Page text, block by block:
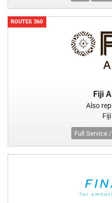
ROUTES 360
Fiji
Also
Full Service